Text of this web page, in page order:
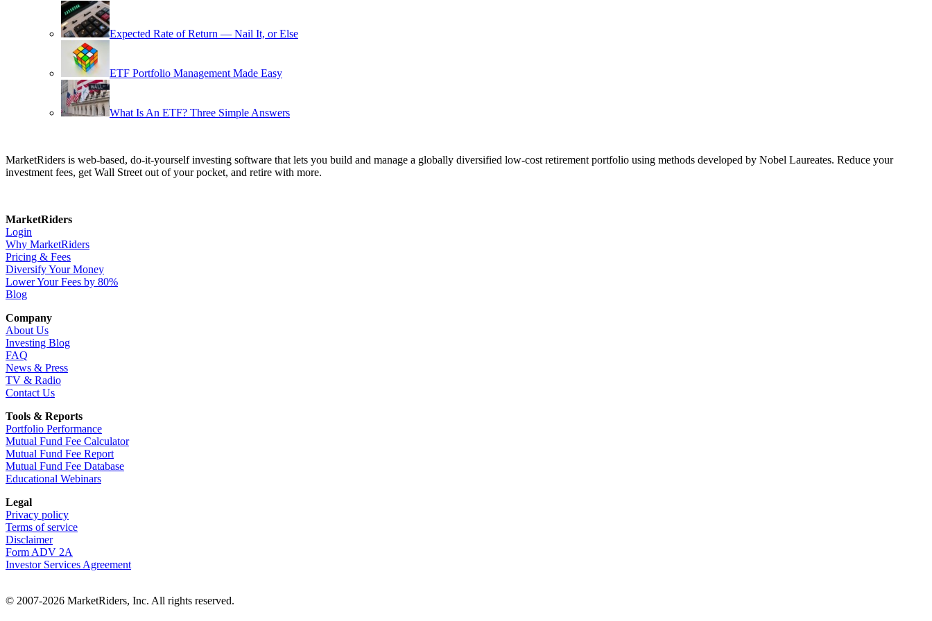
Expected Rate of Return — Nail It, or Else
ETF Portfolio Management Made Easy
What Is An ETF? Three Simple Answers
MarketRiders is web-based, do-it-yourself investing software that lets you build and manage a globally diversified low-cost retirement portfolio using methods developed by Nobel Laureates. Reduce your
investment fees, get Wall Street out of your pocket, and retire with more.
MarketRiders
Login
Why MarketRiders
Pricing & Fees
Diversify Your Money
Lower Your Fees by 80%
Blog
Company
About Us
Investing Blog
FAQ
News & Press
TV & Radio
Contact Us
Tools & Reports
Portfolio Performance
Mutual Fund Fee Calculator
Mutual Fund Fee Report
Mutual Fund Fee Database
Educational Webinars
Legal
Privacy policy
Terms of service
Disclaimer
Form ADV 2A
Investor Services Agreement
© 2007-2026 MarketRiders, Inc. All rights reserved.